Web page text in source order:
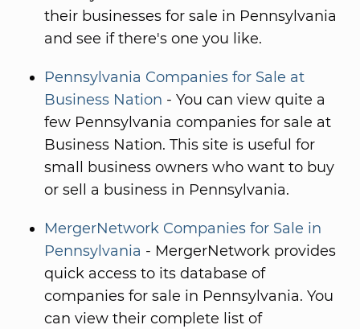
their businesses for sale in Pennsylvania
and see if there's one you like.
Pennsylvania Companies for Sale at
Business Nation - You can view quite a
few Pennsylvania companies for sale at
Business Nation. This site is useful for
small business owners who want to buy
or sell a business in Pennsylvania.
MergerNetwork Companies for Sale in
Pennsylvania - MergerNetwork provides
quick access to its database of
companies for sale in Pennsylvania. You
can view their complete list of